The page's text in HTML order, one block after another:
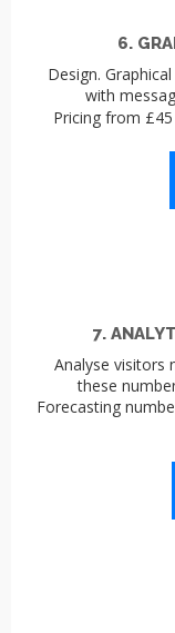
6.
Design.
with
Pricing from
7.
Analyse visitors
these
Forecasting